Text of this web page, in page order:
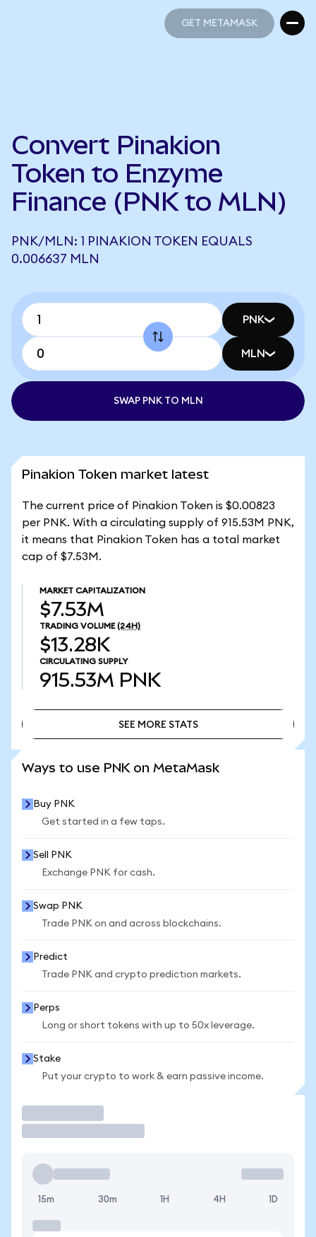
GET METAMASK
Convert Pinakion
Token to Enzyme
Finance (PNK to MLN)
PNK/MLN: 1 PINAKION TOKEN EQUALS
0.006637 MLN
PNK
MLN
SWAP PNK TO MLN
Pinakion Token market latest
The current price of Pinakion Token is $0.00823
per PNK. With a circulating supply of 915.53M PNK,
it means that Pinakion Token has a total market
cap of $7.53M.
MARKET CAPITALIZATION
$7.53M
TRADING VOLUME (24H)
$13.28K
CIRCULATING SUPPLY
915.53M PNK
SEE MORE STATS
Ways to use PNK on MetaMask
Buy PNK
Get started in a few taps.
Sell PNK
Exchange PNK for cash.
Swap PNK
Trade PNK on and across blockchains.
Predict
Trade PNK and crypto prediction markets.
Perps
Long or short tokens with up to 50x leverage.
Stake
Put your crypto to work & earn passive income.
15m 30m 1H 4H 1D